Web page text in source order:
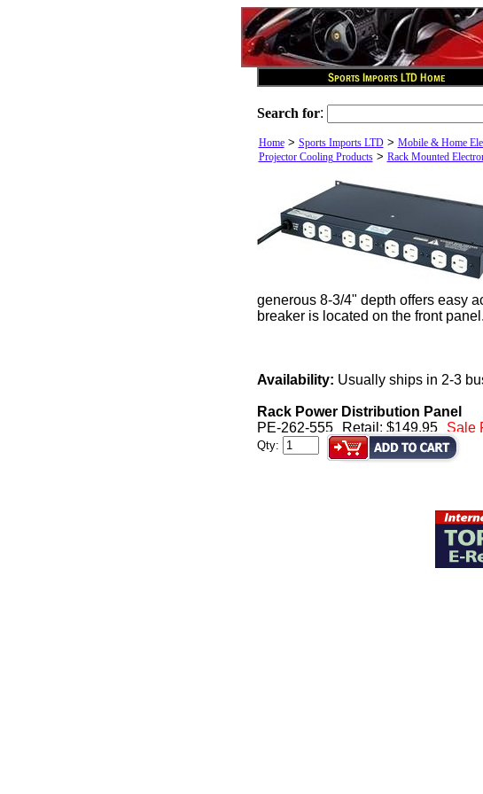
Search for:
Home> Sports Imports LTD> Mobile & Home
Projector Cooling Products> Rack Mounted
generous 8-3/4" depth offers easy
breaker is located on the front
Availability: Usually ships in 2-3
Rack Power Distribution Panel
PE-262-555
Retail: $149.95 Sale
Qty: